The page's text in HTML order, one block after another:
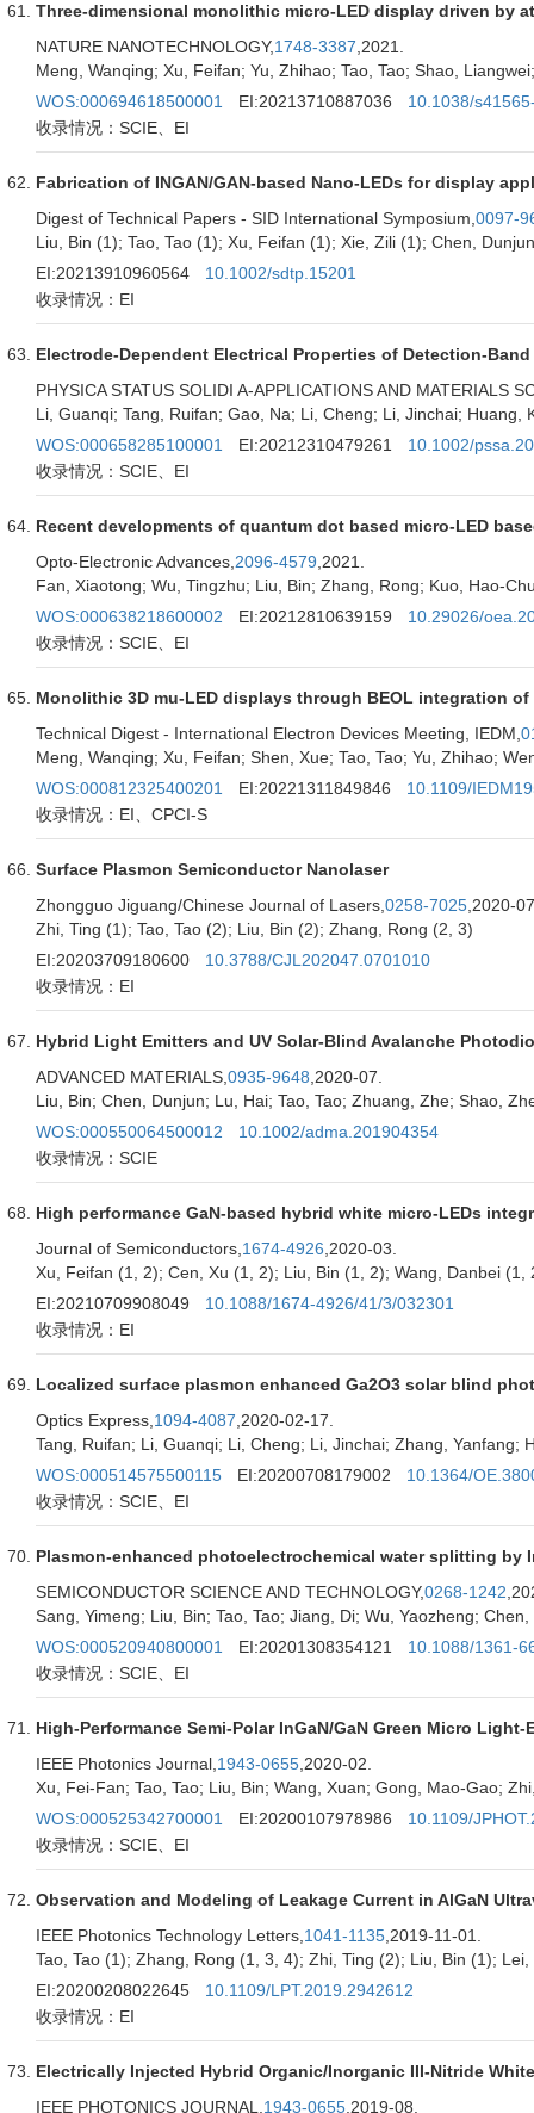
Three-dimensional monolithic micro-LED display driven by
NATURE NANOTECHNOLOGY,1748-3387 ,2021.
Meng, Wanqing; Xu, Feifan; Yu, Zhihao; Tao, Tao; Shao,
WOS:000694618500001
EI:20213710887036
10.1038/
收录情况：SCIE、EI
Fabrication of INGAN/GAN-based Nano-LEDs for display
Digest of Technical Papers - SID International Symposium, 0097-
Liu, Bin (1); Tao, Tao (1); Xu, Feifan (1); Xie, Zili (1); Chen,
EI:20213910960564
10.1002/sdtp.15201
收录情况：EI
Electrode-Dependent Electrical Properties of Detection-
PHYSICA STATUS SOLIDI A-APPLICATIONS AND MATERIALS
Li, Guanqi; Tang, Ruifan; Gao, Na; Li, Cheng; Li, Jinchai; Huang,
WOS:000658285100001
EI:20212310479261
10.1002/
收录情况：SCIE、EI
Recent developments of quantum dot based micro-LED
Opto-Electronic Advances, 2096-4579 ,2021.
Fan, Xiaotong; Wu, Tingzhu; Liu, Bin; Zhang, Rong; Kuo, Hao-
WOS:000638218600002
EI:20212810639159
10.29026/
收录情况：SCIE、EI
Monolithic 3D mu-LED displays through BEOL integration of
Technical Digest - International Electron Devices Meeting, IEDM,
Meng, Wanqing; Xu, Feifan; Shen, Xue; Tao, Tao; Yu, Zhihao;
WOS:000812325400201
EI:20221311849846
10.1109/
收录情况：EI、CPCI-S
Surface Plasmon Semiconductor Nanolaser
Zhongguo Jiguang/Chinese Journal of Lasers, 0258-7025 ,2020-
Zhi, Ting (1); Tao, Tao (2); Liu, Bin (2); Zhang, Rong (2, 3)
EI:20203709180600
10.3788/CJL202047.0701010
收录情况：EI
Hybrid Light Emitters and UV Solar-Blind Avalanche
ADVANCED MATERIALS, 0935-9648 ,2020-07.
Liu, Bin; Chen, Dunjun; Lu, Hai; Tao, Tao; Zhuang, Zhe; Shao,
WOS:000550064500012
10.1002/adma.201904354
收录情况：SCIE
High performance GaN-based hybrid white micro-LEDs
Journal of Semiconductors, 1674-4926 ,2020-03.
Xu, Feifan (1, 2); Cen, Xu (1, 2); Liu, Bin (1, 2); Wang, Danbei (1,
EI:20210709908049
10.1088/1674-4926/41/3/032301
收录情况：EI
Localized surface plasmon enhanced Ga2O3 solar blind
Optics Express, 1094-4087 ,2020-02-17.
Tang, Ruifan; Li, Guanqi; Li, Cheng; Li, Jinchai; Zhang, Yanfang;
WOS:000514575500115
EI:20200708179002
10.1364/
收录情况：SCIE、EI
Plasmon-enhanced photoelectrochemical water splitting by
SEMICONDUCTOR SCIENCE AND TECHNOLOGY,0268-1242
Sang, Yimeng; Liu, Bin; Tao, Tao; Jiang, Di; Wu, Yaozheng;
WOS:000520940800001
EI:20201308354121
10.1088/1361-
收录情况：SCIE、EI
High-Performance Semi-Polar InGaN/GaN Green Micro
IEEE Photonics Journal, 1943-0655 ,2020-02.
Xu, Fei-Fan; Tao, Tao; Liu, Bin; Wang, Xuan; Gong, Mao-Gao;
WOS:000525342700001
EI:20200107978986
10.1109/
收录情况：SCIE、EI
Observation and Modeling of Leakage Current in AlGaN
IEEE Photonics Technology Letters, 1041-1135 ,2019-11-01.
Tao, Tao (1); Zhang, Rong (1, 3, 4); Zhi, Ting (2); Liu, Bin (1);
EI:20200208022645
10.1109/LPT.2019.2942612
收录情况：EI
Electrically Injected Hybrid Organic/Inorganic III-Nitride
IEEE PHOTONICS JOURNAL, 1943-0655 ,2019-08.